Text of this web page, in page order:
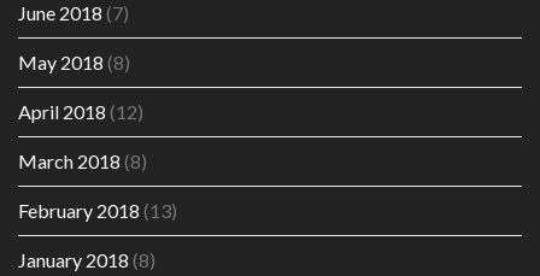
June 2018 (7)
May 2018 (8)
April 2018 (12)
March 2018 (8)
February 2018 (13)
January 2018 (8)